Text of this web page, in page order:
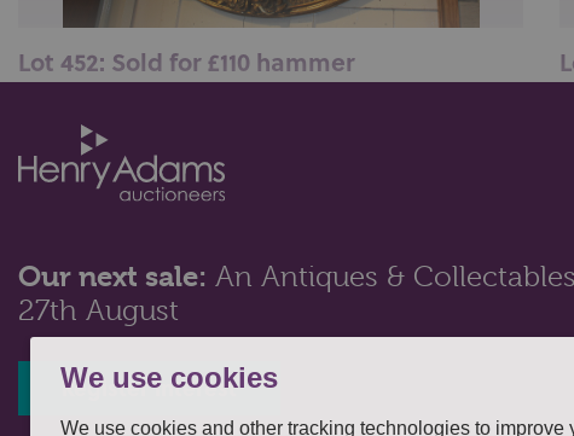
We use cookies
We use cookies and other tracking technologies to
Lot 452: Sold for £110 hammer
foliate and figural surmount...
Our next sale: An Antiques &
27th August
Register interest